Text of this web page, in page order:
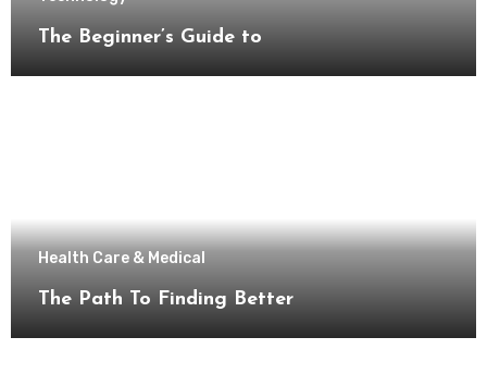
The Beginner’s Guide to
Health Care & Medical
The Path To Finding Better